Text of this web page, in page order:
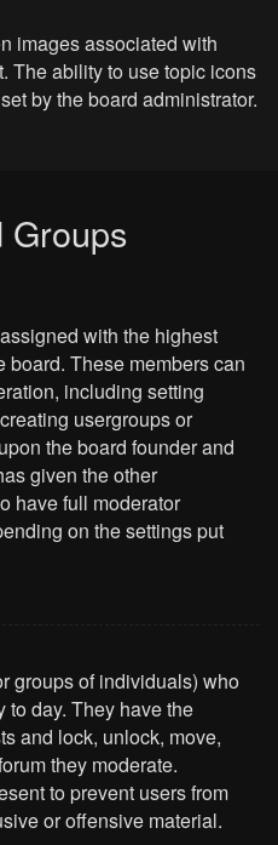
images associated with
The ability to use topic icons
by the board administrator.
Groups
with the highest
board. These members can
including setting
usergroups or
the board founder and
given the other
have full moderator
on the settings put
groups of individuals) who
to day. They have the
and lock, unlock, move,
they moderate.
to prevent users from
or offensive material.